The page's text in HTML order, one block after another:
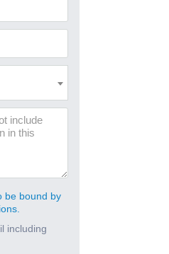
be bound by
including